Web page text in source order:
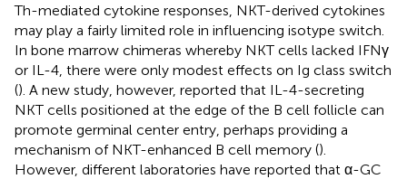
Th-mediated cytokine responses, NKT-derived cytokines
may play a fairly limited role in influencing isotype switch.
In bone marrow chimeras whereby NKT cells lacked IFNγ
or IL-4, there were only modest effects on Ig class switch
(). A new study, however, reported that IL-4-secreting
NKT cells positioned at the edge of the B cell follicle can
promote germinal center entry, perhaps providing a
mechanism of NKT-enhanced B cell memory ().
However, different laboratories have reported that α-GC